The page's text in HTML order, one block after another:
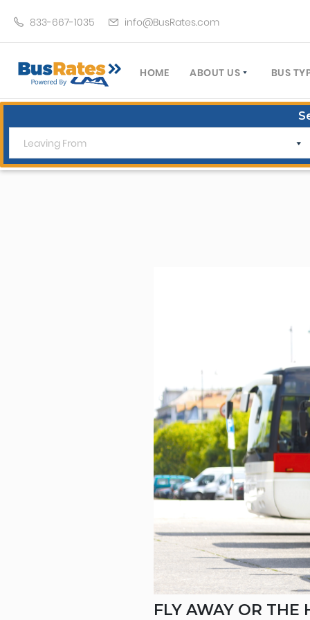
833-667-1035 info@BusRates.com
HOME ABOUT US
LICENSING & INSURANCE
GROUP TRAVEL PLANNER
OPERATING AUTHORITY
CUSTOMER SERVICE
FREQUENTLY ASKED
BUS
CAR
SUV
FLY AWAY OR THE